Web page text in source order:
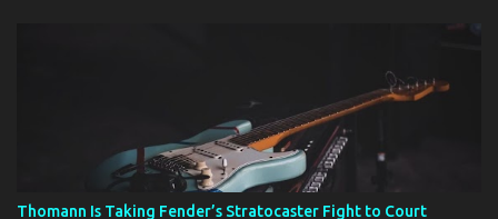
Thomann Is Taking Fender’s Stratocaster Fight to Court